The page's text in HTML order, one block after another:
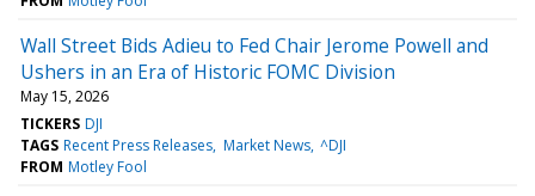
Wall Street Bids Adieu to Fed Chair Jerome Powell and
Ushers in an Era of Historic FOMC Division
May 15, 2026
TICKERS DJI
TAGS Recent Press Releases Market News ^DJI
FROM Motley Fool